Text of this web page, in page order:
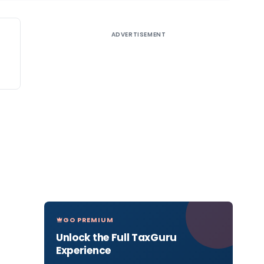
ADVERTISEMENT
GO PREMIUM
Unlock the Full TaxGuru
Experience